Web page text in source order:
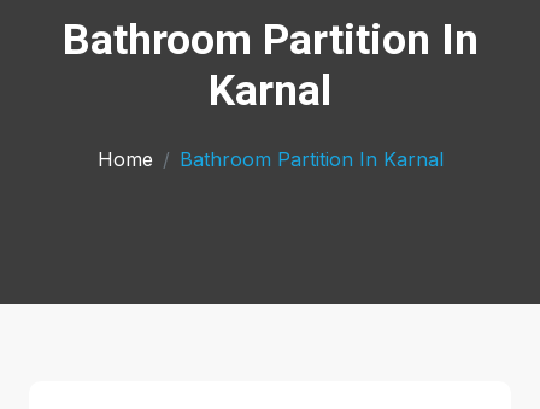
Bathroom Partition In
Karnal
Home Bathroom Partition In Karnal